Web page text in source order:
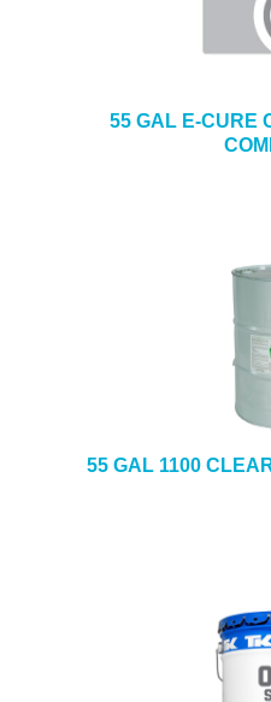
55 GAL E-CURE
55 GAL 1100